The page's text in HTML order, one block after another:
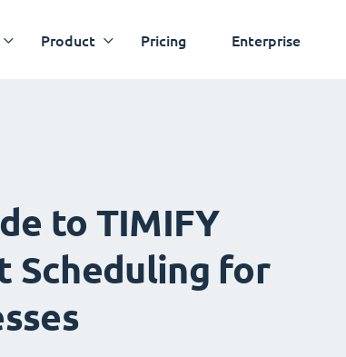
Product Pricing Enterprise
to TIMIFY
Scheduling for